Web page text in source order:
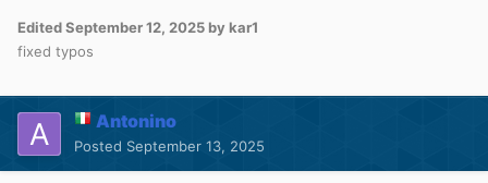
But as the actual WinPE Setup Phase isn't effective in
that way of install, all Winpe related settings inside the
won't be applied.
Ini config file
EditedSeptember 12, 2025 by kar1
fixed typos
Antonino
Posted September 13, 2025